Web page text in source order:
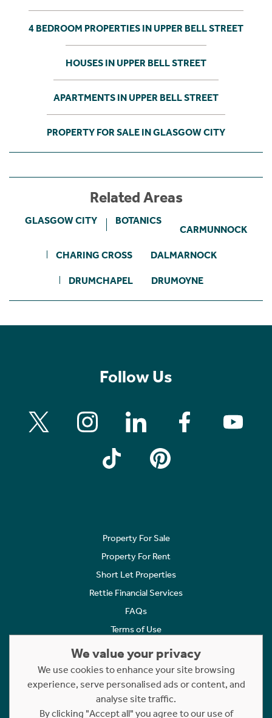
4 BEDROOM PROPERTIES IN UPPER BELL STREET
HOUSES IN UPPER BELL STREET
APARTMENTS IN UPPER BELL STREET
PROPERTY FOR SALE IN GLASGOW CITY
Related Areas
GLASGOW CITY BOTANICS
CARMUNNOCK
CHARING CROSS DALMARNOCK
DRUMCHAPEL DRUMOYNE
Follow Us
Property For Sale
Property For Rent
Short Let Properties
Rettie Financial Services
FAQs
Terms of Use
Cookies Policy
Complaints
Statement to Respectful Interactions
We value your privacy
We use cookies to enhance your site browsing
experience, serve personalised ads or content, and
analyse site traffic.
By clicking "Accept all" you agree to our use of